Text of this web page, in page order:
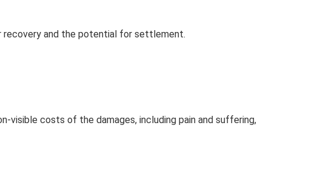
recovery and the potential for settlement.
visible costs of the damages, including pain and suffering,